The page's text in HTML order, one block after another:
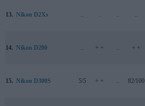
13. Nikon D2Xs
14. Nikon D200 + + + +
15. Nikon D300S 5/5 + + 82/100